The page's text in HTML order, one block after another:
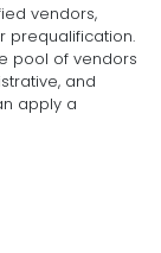
vendors,
prequalification.
pool of vendors
and
apply a